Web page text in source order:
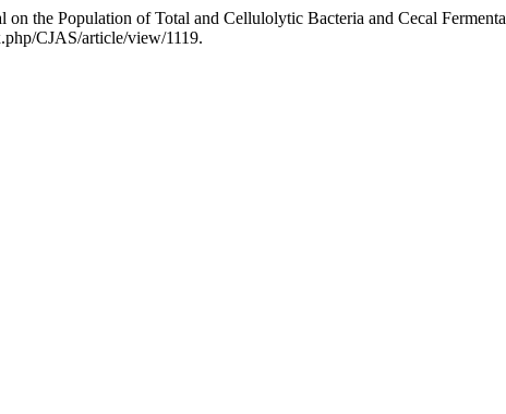
the Population of Total and Cellulolytic Bacteria and Cecal
CJAS/article/view/1119.